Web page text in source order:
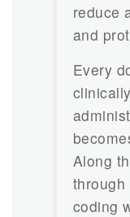
reduce
and
Every
Along
through
coding